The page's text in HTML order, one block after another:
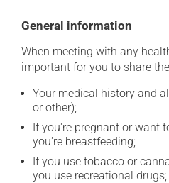
General information
When meeting with any
important for you to share
Your medical history and
or other);
If you're pregnant or want
you're breastfeeding;
If you use tobacco or
you use recreational drugs;